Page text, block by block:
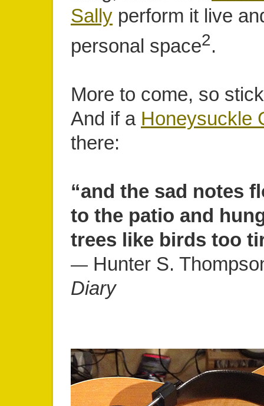
Sally perform it live
personal space2.
More to come, so
And if a Honeysuckle
there:
“and the sad notes
to the patio and
trees like birds too
― Hunter S.
Diary